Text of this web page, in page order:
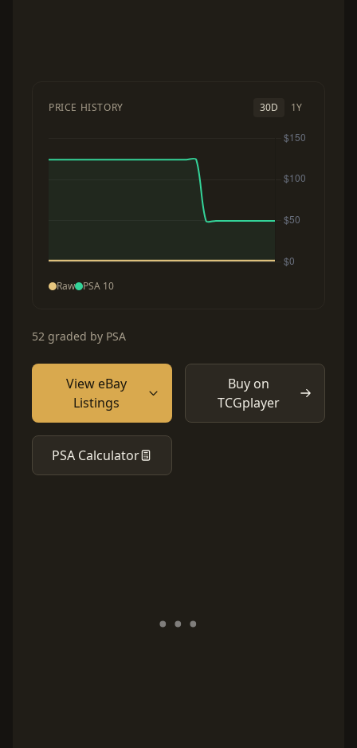
PRICE HISTORY 30D 1Y
Raw PSA 10
52 graded by PSA
View eBay
Listings
Buy on
TCGplayer
PSA Calculator